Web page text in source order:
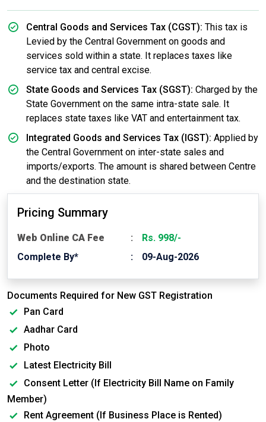
Central Goods and Services Tax (CGST): This tax is
Levied by the Central Government on goods and
services sold within a state. It replaces taxes like
service tax and central excise.
State Goods and Services Tax (SGST): Charged by the
State Government on the same intra-state sale. It
replaces state taxes like VAT and entertainment tax.
Integrated Goods and Services Tax (IGST): Applied by
the Central Government on inter-state sales and
imports/exports. The amount is shared between Centre
and the destination state.
Pricing Summary
Web Online CA Fee
Rs. 998/-
Complete By*
09-Aug-2026
Documents Required for New GST Registration
Pan Card
Aadhar Card
Photo
Latest Electricity Bill
Consent Letter (If Electricity Bill Name on Family
Member)
Rent Agreement (If Business Place is Rented)